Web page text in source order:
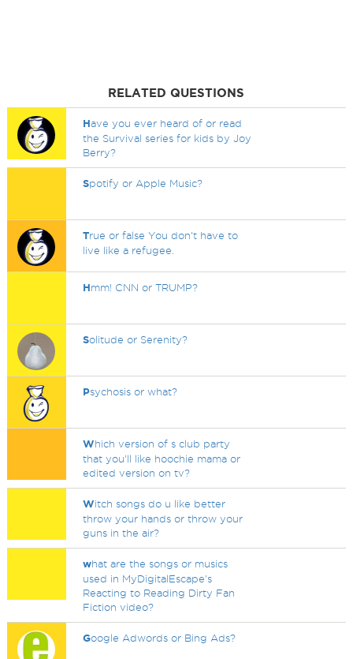
RELATED QUESTIONS
Have you ever heard of or read
the Survival series for kids by Joy
Berry?
Spotify or Apple Music?
True or false You don't have to
live like a refugee.
Hmm! CNN or TRUMP?
Solitude or Serenity?
Psychosis or what?
Which version of s club party
that you'll like hoochie mama or
edited version on tv?
Witch songs do u like better
throw your hands or throw your
guns in the air?
what are the songs or musics
used in MyDigitalEscape's
Reacting to Reading Dirty Fan
Fiction video?
Google Adwords or Bing Ads?